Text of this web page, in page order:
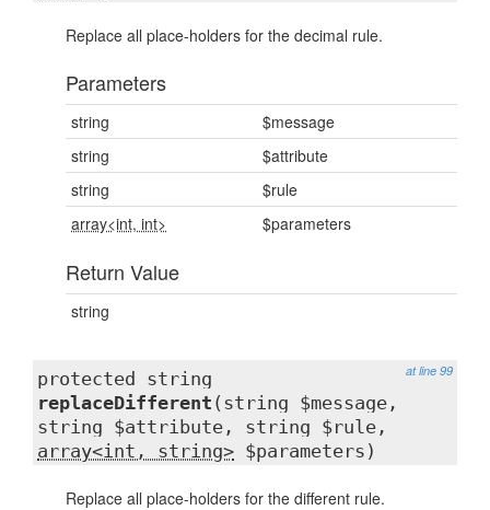
Replace all place-holders for the decimal rule.
Parameters
string
$message
string
$attribute
string
$rule
array<int, int>
$parameters
Return Value
string
at line 99
protected string
replaceDifferent (string $message,
string $attribute, string $rule,
array<int, string> $parameters)
Replace all place-holders for the different rule.